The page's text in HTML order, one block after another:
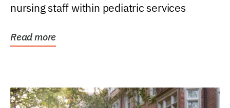
nursing staff within pediatric services
Read more